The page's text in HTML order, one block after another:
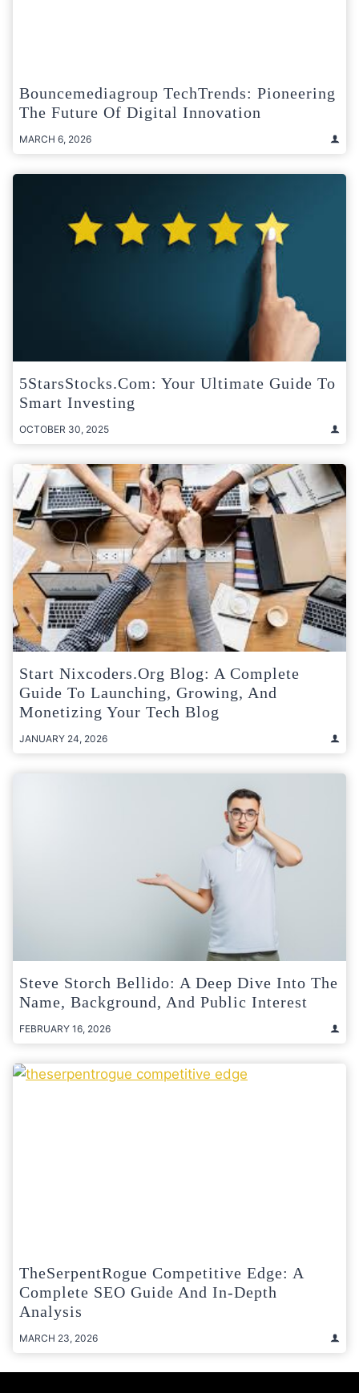
Bouncemediagroup TechTrends: Pioneering
The Future Of Digital Innovation
MARCH 6, 2026
5StarsStocks.com: Your Ultimate Guide To
Smart Investing
OCTOBER 30, 2025
Start Nixcoders.org Blog: A Complete
Guide To Launching, Growing, And
Monetizing Your Tech Blog
JANUARY 24, 2026
Steve Storch Bellido: A Deep Dive Into The
Name, Background, And Public Interest
FEBRUARY 16, 2026
TheSerpentRogue Competitive Edge: A
Complete SEO Guide And In-Depth
Analysis
MARCH 23, 2026